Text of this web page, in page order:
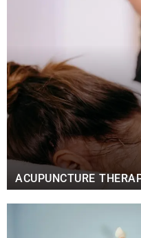
ACUPUNCTURE